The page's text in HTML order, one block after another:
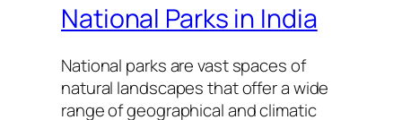
National Parks in India
National parks are vast spaces of
natural landscapes that offer a wide
range of geographical and climatic